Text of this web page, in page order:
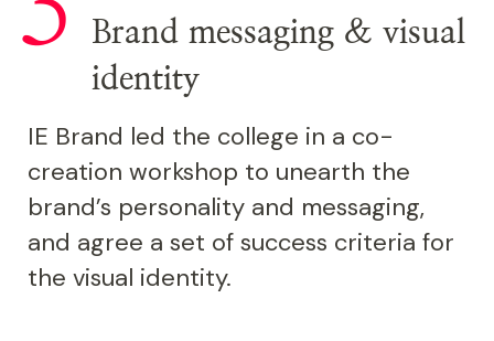
Brand messaging & visual
identity
IE Brand led the college in a co-
creation workshop to unearth the
brand’s personality and messaging,
and agree a set of success criteria for
the visual identity.